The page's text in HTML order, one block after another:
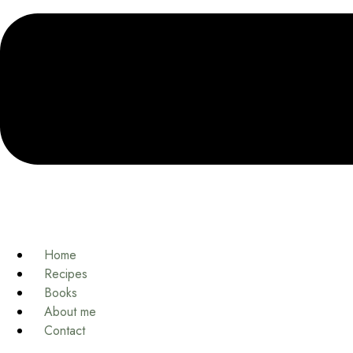
Home
Recipes
Books
About me
Contact